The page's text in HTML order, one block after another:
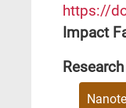
https://
Impact